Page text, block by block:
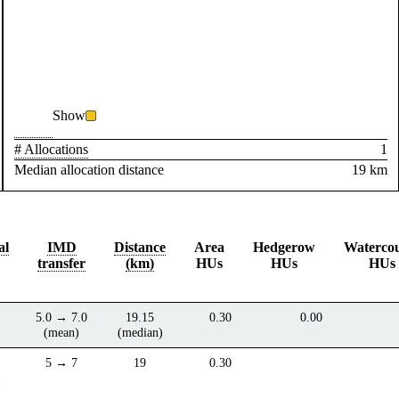
Show
# Allocations
1
Median allocation distance
19 km
IMD
transfer
Distance
(km)
Area
HUs
Hedgerow
HUs
HUs
5.0 → 7.0
(mean)
19.15
(median)
0.30 0.00
5 → 7 19 0.30